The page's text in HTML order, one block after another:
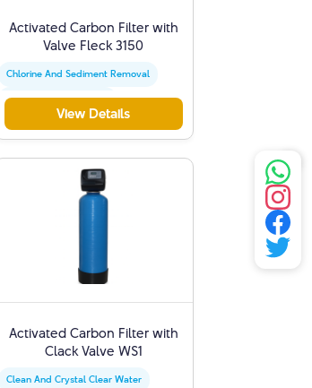
Activated Carbon Filter with
Valve Fleck 3150
Chlorine And Sediment Removal
Activated Carbon Filter
Water Quality Improvement
View Details
Activated Carbon Filter with
Clack Valve WS1
Clean And Crystal Clear Water